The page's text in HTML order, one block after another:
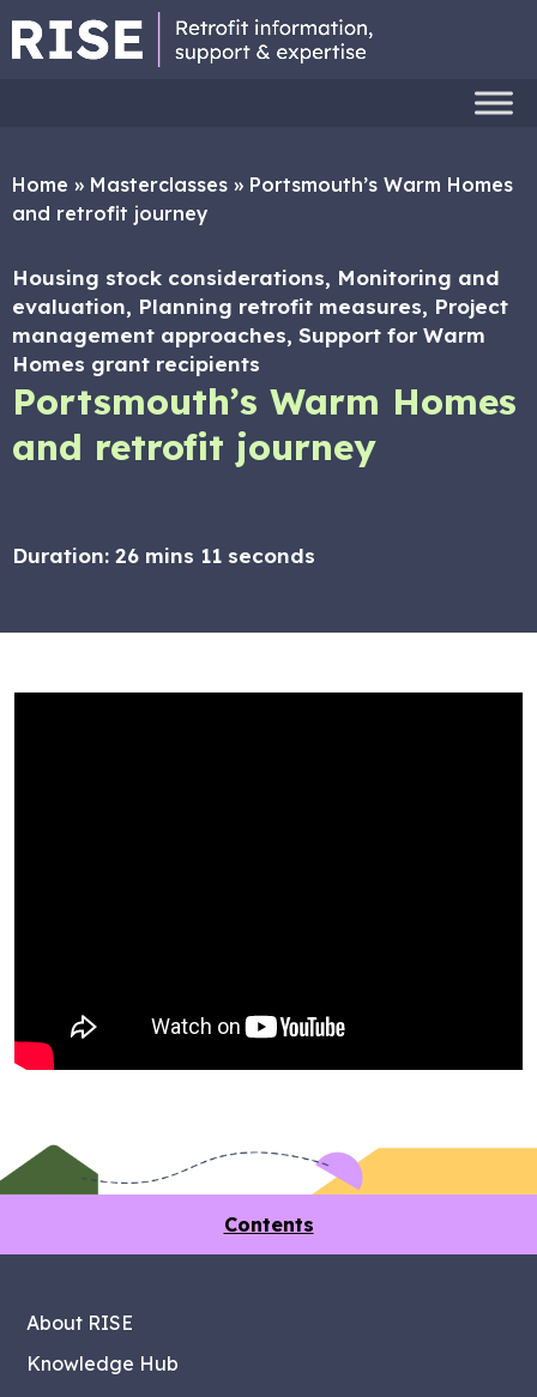
Home » Masterclasses » Portsmouth’s Warm Homes
and retrofit journey
Housing stock considerations, Monitoring and
evaluation, Planning retrofit measures, Project
management approaches, Support for Warm
Homes grant recipients
Portsmouth’s Warm Homes
and retrofit journey
Duration: 26 mins 11 seconds
Contents
About RISE
Knowledge Hub